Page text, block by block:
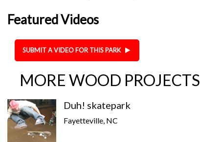
Featured Videos
SUBMIT A VIDEO FOR THIS PARK
MORE WOOD PROJECTS
Duh! skatepark
Fayetteville, NC